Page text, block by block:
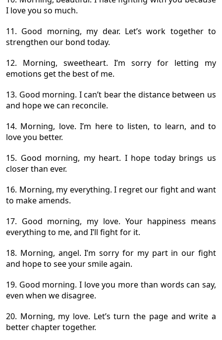
I love you so much.
11. Good morning, my dear. Let’s work together to
strengthen our bond today.
12. Morning, sweetheart. I’m sorry for letting my
emotions get the best of me.
13. Good morning. I can’t bear the distance between us
and hope we can reconcile.
14. Morning, love. I’m here to listen, to learn, and to
love you better.
15. Good morning, my heart. I hope today brings us
closer than ever.
16. Morning, my everything. I regret our fight and want
to make amends.
17. Good morning, my love. Your happiness means
everything to me, and I’ll fight for it.
18. Morning, angel. I’m sorry for my part in our fight
and hope to see your smile again.
19. Good morning. I love you more than words can say,
even when we disagree.
20. Morning, my love. Let’s turn the page and write a
better chapter together.